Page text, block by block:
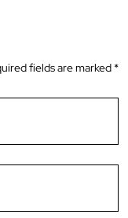
fields are marked *